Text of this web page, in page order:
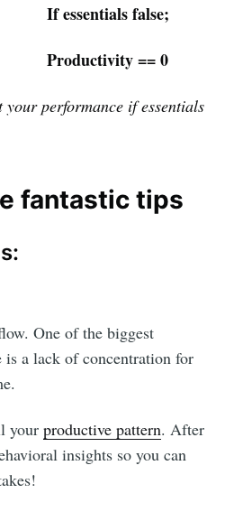
false;
== 0
performance if essentials
fantastic tips
One of the biggest
is a lack of concentration for
your productive pattern. After
insights so you can